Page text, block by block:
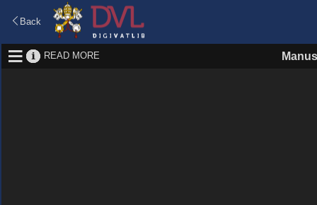
Back
READ MORE